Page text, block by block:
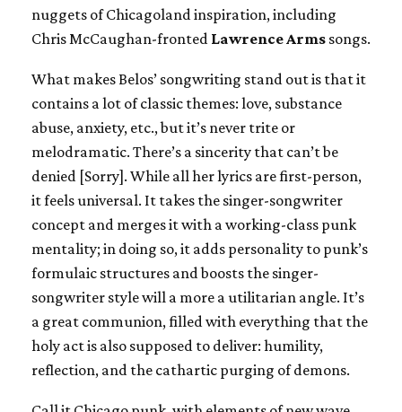
nuggets of Chicagoland inspiration, including
Chris McCaughan-fronted Lawrence Arms songs.
What makes Belos’ songwriting stand out is that it
contains a lot of classic themes: love, substance
abuse, anxiety, etc., but it’s never trite or
melodramatic. There’s a sincerity that can’t be
denied [Sorry]. While all her lyrics are first-person,
it feels universal. It takes the singer-songwriter
concept and merges it with a working-class punk
mentality; in doing so, it adds personality to punk’s
formulaic structures and boosts the singer-
songwriter style will a more a utilitarian angle. It’s
a great communion, filled with everything that the
holy act is also supposed to deliver: humility,
reflection, and the cathartic purging of demons.